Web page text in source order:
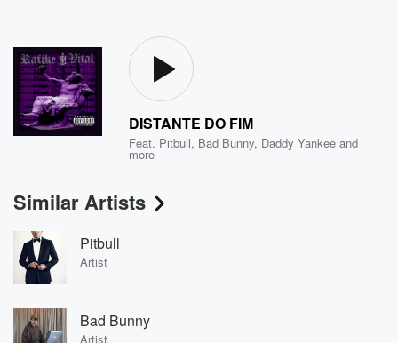
DISTANTE DO FIM
Feat. Pitbull, Bad Bunny, Daddy Yankee and
more
Similar Artists
Pitbull
Artist
Bad Bunny
Artist